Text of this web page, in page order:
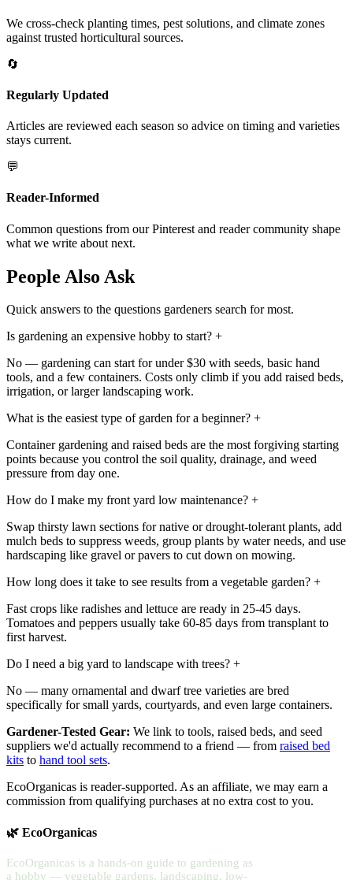
We cross-check planting times, pest solutions, and climate zones
against trusted horticultural sources.
🔄
Regularly Updated
Articles are reviewed each season so advice on timing and varieties
stays current.
💬
Reader-Informed
Common questions from our Pinterest and reader community shape
what we write about next.
People Also Ask
Quick answers to the questions gardeners search for most.
Is gardening an expensive hobby to start? +
No — gardening can start for under $30 with seeds, basic hand
tools, and a few containers. Costs only climb if you add raised beds,
irrigation, or larger landscaping work.
What is the easiest type of garden for a beginner? +
Container gardening and raised beds are the most forgiving starting
points because you control the soil quality, drainage, and weed
pressure from day one.
How do I make my front yard low maintenance? +
Swap thirsty lawn sections for native or drought-tolerant plants, add
mulch beds to suppress weeds, group plants by water needs, and use
hardscaping like gravel or pavers to cut down on mowing.
How long does it take to see results from a vegetable garden? +
Fast crops like radishes and lettuce are ready in 25-45 days.
Tomatoes and peppers usually take 60-85 days from transplant to
first harvest.
Do I need a big yard to landscape with trees? +
No — many ornamental and dwarf tree varieties are bred
specifically for small yards, courtyards, and even large containers.
Gardener-Tested Gear: We link to tools, raised beds, and seed
suppliers we'd actually recommend to a friend — from raised bed
kits to hand tool sets.
EcoOrganicas is reader-supported. As an affiliate, we may earn a
commission from qualifying purchases at no extra cost to you.
🌿 EcoOrganicas
EcoOrganicas is a hands-on guide to gardening as
a hobby — vegetable gardens, landscaping, low-